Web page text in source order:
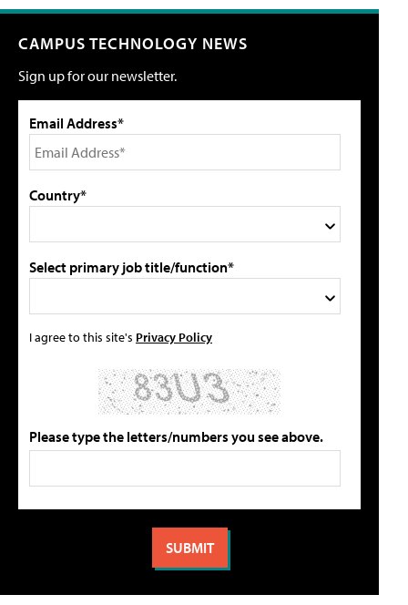
CAMPUS TECHNOLOGY NEWS
Sign up for our newsletter.
Email Address*
Country*
Select primary job title/function*
I agree to this site's Privacy Policy
Please type the letters/numbers you see above.